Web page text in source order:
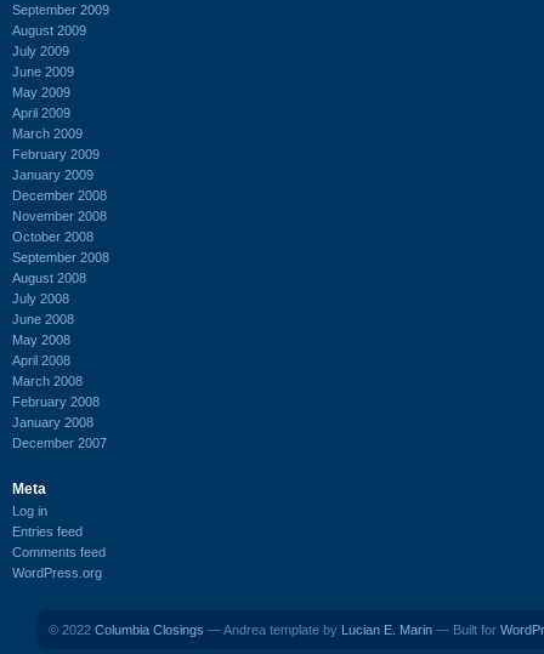
September 2009
August 2009
July 2009
June 2009
May 2009
April 2009
March 2009
February 2009
January 2009
December 2008
November 2008
October 2008
September 2008
August 2008
July 2008
June 2008
May 2008
April 2008
March 2008
February 2008
January 2008
December 2007
Meta
Log in
Entries feed
Comments feed
WordPress.org
© 2022 Columbia Closings — Andrea template by Lucian E. Marin — Built for